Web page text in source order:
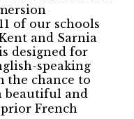
of our schools
and Sarnia
designed for
speaking
the chance to
beautiful and
French